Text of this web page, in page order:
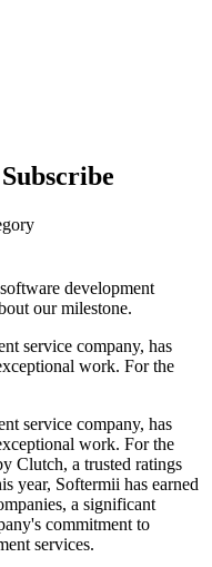
development
our milestone.
service company, has
work. For the
service company, has
work. For the
Clutch, a trusted ratings
year, Softermii has earned
a significant
commitment to
services.